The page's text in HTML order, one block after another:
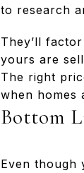
to research
They’ll
yours are
The right
when homes
Bottom
Even though